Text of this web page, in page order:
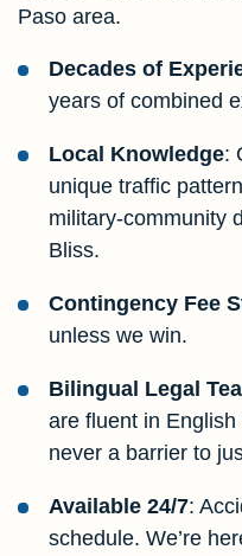
Paso area.
Decades of
years of combined
Local Knowledge:
unique traffic
military-community
Bliss.
Contingency Fee
unless we win.
Bilingual Legal
are fluent in
never a barrier to
Available 24/7:
schedule. We’re